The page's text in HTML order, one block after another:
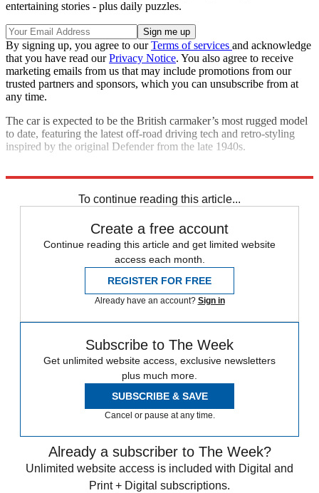
entertaining stories - plus daily puzzles.
By signing up, you agree to ourTerms of services and acknowledge
that you have read ourPrivacy Notice. You also agree to receive
marketing emails from us that may include promotions from our
trusted partners and sponsors, which you can unsubscribe from at
any time.
The car is expected to be the British carmaker’s most rugged model
to date, featuring the latest off-road driving tech and retro-styling
inspired by the original Defender from the late 1940s.
To continue reading this article...
Create a free account
Continue reading this article and get limited website
access each month.
REGISTER FOR FREE
Already have an account? Sign in
Subscribe to The Week
Get unlimited website access, exclusive newsletters
plus much more.
SUBSCRIBE & SAVE
Cancel or pause at any time.
Already a subscriber to The Week?
Unlimited website access is included with Digital and
Print + Digital subscriptions.